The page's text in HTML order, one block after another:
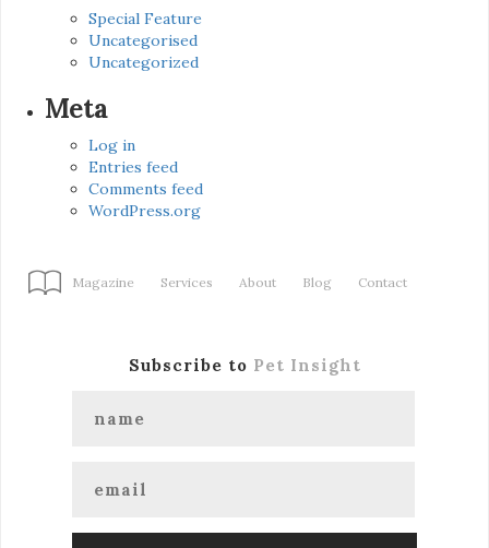
Special Feature
Uncategorised
Uncategorized
Meta
Log in
Entries feed
Comments feed
WordPress.org
Magazine Services About Blog Contact
Subscribe to Pet Insight